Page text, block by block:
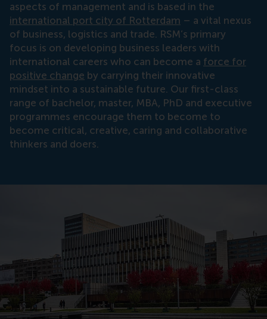
aspects of management and is based in the
international port city of Rotterdam – a vital nexus
of business, logistics and trade. RSM’s primary
focus is on developing business leaders with
international careers who can become a force for
positive change by carrying their innovative
mindset into a sustainable future. Our first-class
range of bachelor, master, MBA, PhD and executive
programmes encourage them to become to
become critical, creative, caring and collaborative
thinkers and doers.